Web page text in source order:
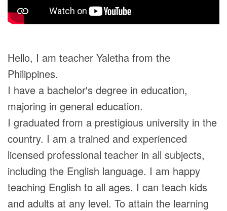
Hello, I am teacher Yaletha from the
Philippines.
I have a bachelor's degree in education,
majoring in general education.
I graduated from a prestigious university in the
country. I am a trained and experienced
licensed professional teacher in all subjects,
including the English language. I am happy
teaching English to all ages. I can teach kids
and adults at any level. To attain the learning